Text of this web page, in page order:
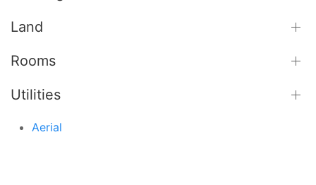
Land
Rooms
Utilities
Aerial